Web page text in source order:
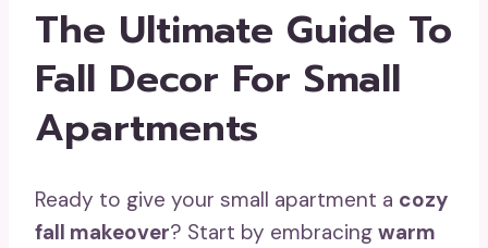
The Ultimate Guide To
Fall Decor For Small
Apartments
Ready to give your small apartment a cozy
fall makeover? Start by embracing warm